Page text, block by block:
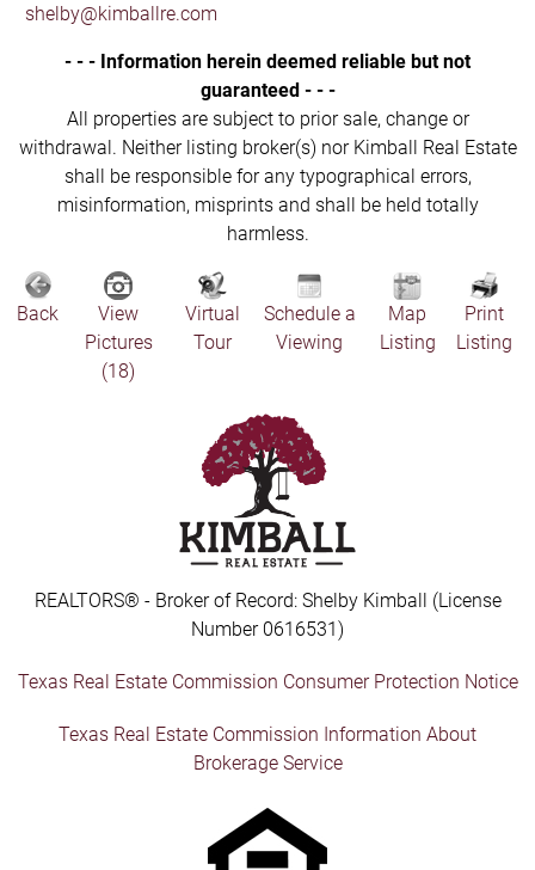
shelby@kimballre.com
- - - Information herein deemed reliable but not
guaranteed - - -
All properties are subject to prior sale, change or
withdrawal. Neither listing broker(s) nor Kimball Real Estate
shall be responsible for any typographical errors,
misinformation, misprints and shall be held totally
harmless.
Back
View
Pictures
(18)
Virtual
Tour
Schedule a
Viewing
Map
Listing
Print
Listing
REALTORS® - Broker of Record: Shelby Kimball (License
Number 0616531)
Texas Real Estate Commission Consumer Protection Notice
Texas Real Estate Commission Information About
Brokerage Service